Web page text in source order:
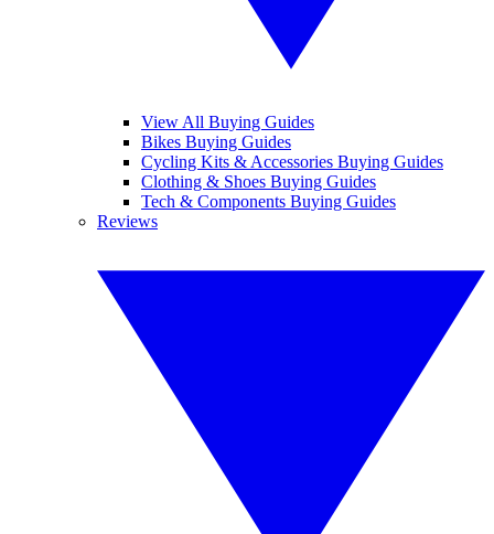
View All Buying Guides
Bikes Buying Guides
Cycling Kits & Accessories Buying Guides
Clothing & Shoes Buying Guides
Tech & Components Buying Guides
Reviews